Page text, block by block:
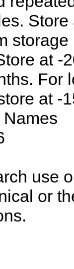
Store
storage
at -
For
at -
use
or